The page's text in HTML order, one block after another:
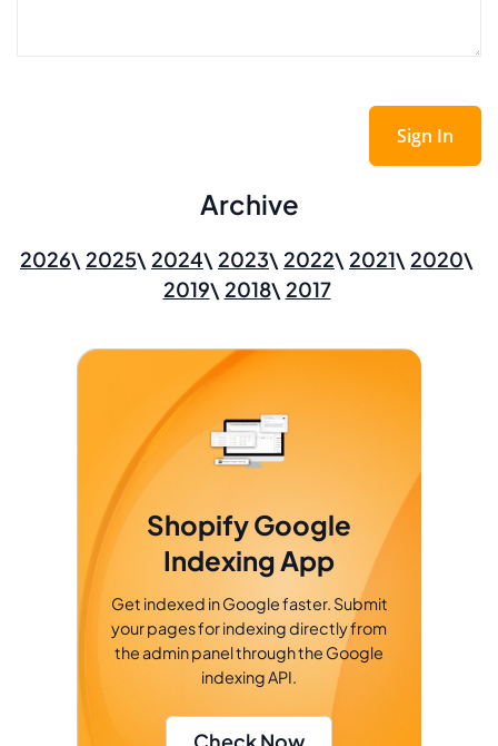
Sign In
Archive
2026 2025 2024 2023 2022 2021
2020
2019
2018 2017
Shopify Google
Indexing App
Get indexed in Google faster. Submit
your pages for indexing directly from
the admin panel through the Google
indexing API.